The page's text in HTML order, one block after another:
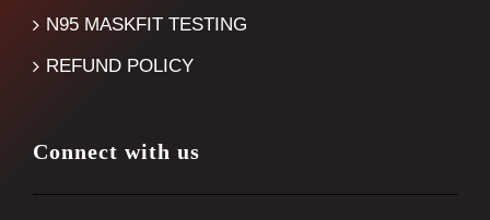
N95 MASKFIT TESTING
REFUND POLICY
Connect with us